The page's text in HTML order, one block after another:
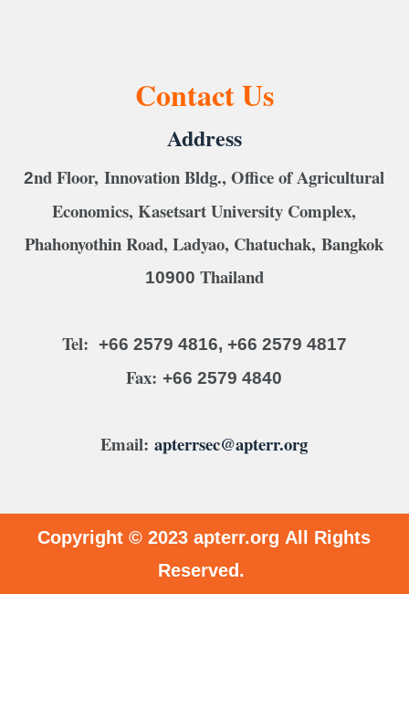
Contact Us
Address
2nd Floor, Innovation Bldg., Office of Agricultural
Economics, Kasetsart University Complex,
Phahonyothin Road, Ladyao, Chatuchak, Bangkok
10900 Thailand
Tel: +66 2579 4816, +66 2579 4817
Fax: +66 2579 4840
Email: apterrsec@apterr.org
Copyright © 2023apterr.org All Rights
Reserved.